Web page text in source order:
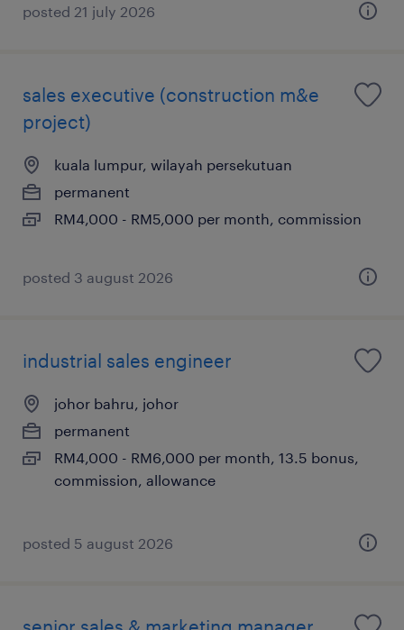
posted 21 july 2026
sales executive (construction m&e
project)
kuala lumpur, wilayah persekutuan
permanent
RM4,000 - RM5,000 per month, commission
posted 3 august 2026
industrial sales engineer
johor bahru, johor
permanent
RM4,000 - RM6,000 per month, 13.5 bonus,
commission, allowance
posted 5 august 2026